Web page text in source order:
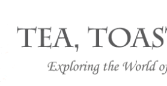
TRADITIONS